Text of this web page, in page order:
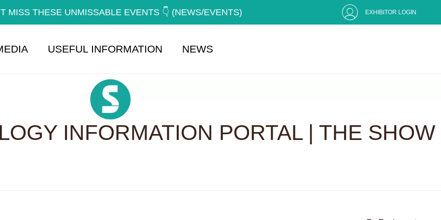
MISS THESE UNMISSABLE EVENTS 👇 (NEWS/EVENTS) EXHIBITOR LOGIN
USEFUL INFORMATION NEWS
INFORMATION PORTAL | THE SHOW